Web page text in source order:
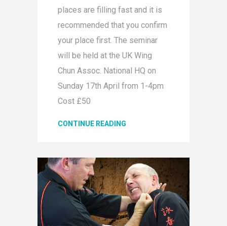
places are filling fast and it is
recommended that you confirm
your place first. The seminar
will be held at the UK Wing
Chun Assoc. National HQ on
Sunday 17th April from 1-4pm
Cost £50
CONTINUE READING